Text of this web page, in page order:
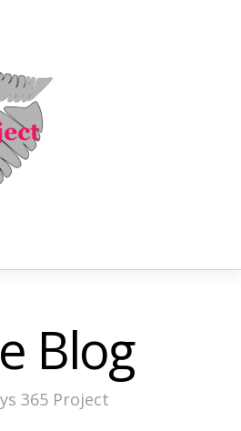
Blog
365 Project